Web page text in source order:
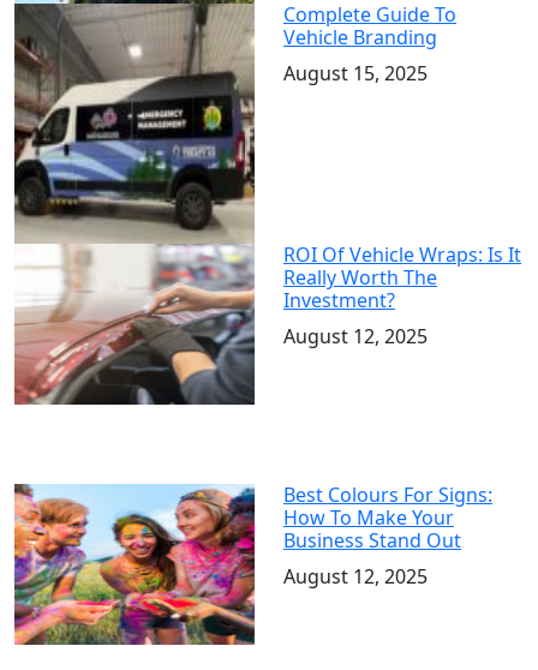
Complete Guide To
Vehicle Branding
August 15, 2025
ROI Of Vehicle Wraps: Is It
Really Worth The
Investment?
August 12, 2025
Best Colours For Signs:
How To Make Your
Business Stand Out
August 12, 2025